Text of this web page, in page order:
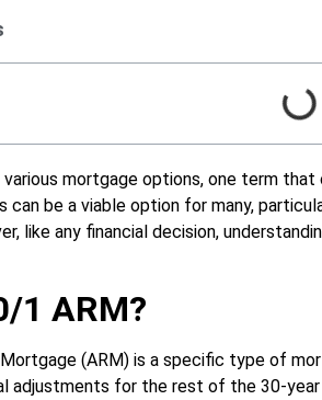
mortgage options, one term
can be a viable option for many,
like any financial decision,
1 ARM?
(ARM) is a specific type of
adjustments for the rest of the 30-